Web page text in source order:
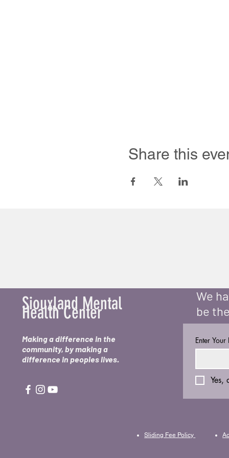
Share this
Siouxland Mental
Health Center
Making a difference in the
community, by making a
difference in peoples lives.
We
be
Enter
Yes,
Sliding Fee Policy